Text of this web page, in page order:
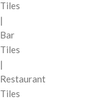
Tiles
|
Bar
Tiles
|
Restaurant
Tiles